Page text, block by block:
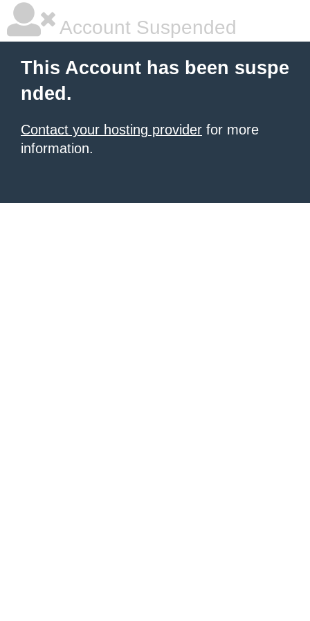
Account Suspended
This Account has been suspe
nded.
Contact your hosting provider for more
information.